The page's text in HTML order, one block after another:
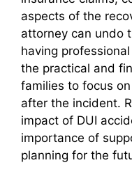
aspects of the
attorney can undo
having
the practical and
families to focus
after the incident.
impact of DUI
importance of
planning for the